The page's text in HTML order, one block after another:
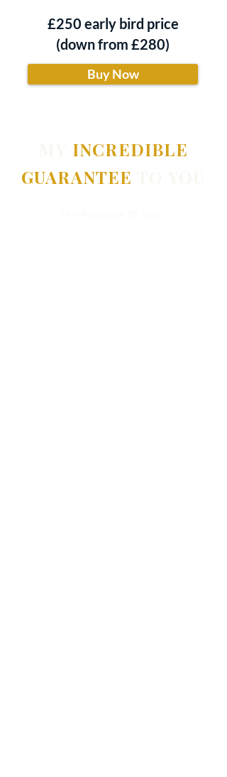
£250 early bird price
(down from £280)
Buy Now
INCREDIBLE
GUARANTEE